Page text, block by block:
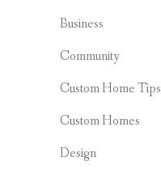
Business
Community
Custom Home Tips
Custom Homes
Design